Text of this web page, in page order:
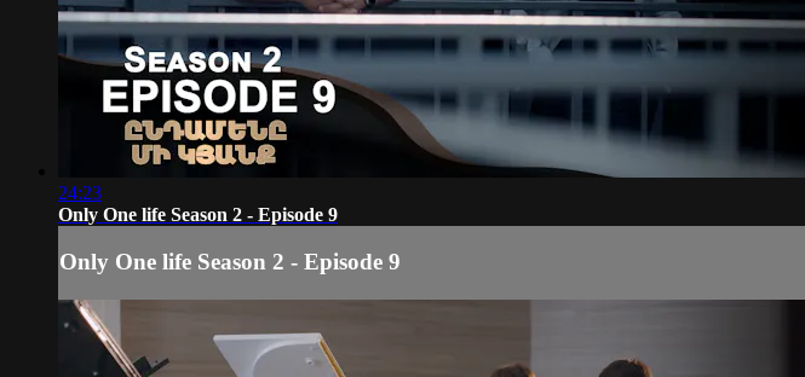
24:23
Only One life Season 2 - Episode 9
Only One life Season 2 - Episode 9